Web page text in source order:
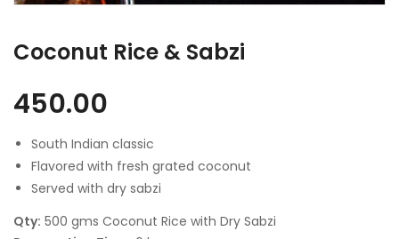
Coconut Rice & Sabzi
450.00
South Indian classic
Flavored with fresh grated coconut
Served with dry sabzi
Qty: 500 gms Coconut Rice with Dry Sabzi